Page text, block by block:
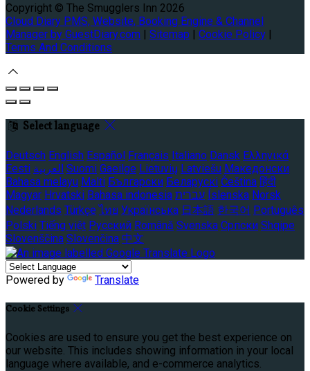
Copyright © The Smugglers Inn 2026
Cloud Diary PMS, Website, Booking Engine & Channel
Manager by GuestDiary.com | Sitemap | Cookie Policy |
Terms And Conditions
Select language
Deutsch English Español Français Italiano Dansk Ελληνικά
Eesti العربية Suomi Gaeilge Lietuvių Latviešu Македонски
Bahasa melayu Malti Български Беларускі Čeština हिंदी
Magyar Hrvatski Bahasa indonesia עברית Íslenska Norsk
Nederlands Türkçe ไทย Українська 日本語 한국어 Português
Polski Tiếng việt Русский Română Svenska Српски Shqipe
Slovenščina Slovenčina 中文
Powered by Translate
Cookie Settings
Cookies are used to ensure you get the best experience on
our website. This includes showing information in your local
language where available, and e-commerce analytics.